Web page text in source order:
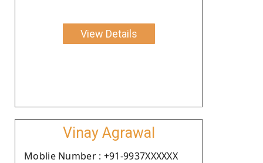
View Details
Vinay Agrawal
Moblie Number : +91-9937XXXXXX